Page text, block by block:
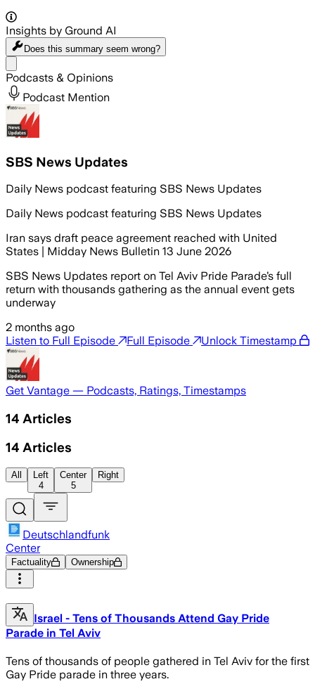
Insights by Ground AI
Does this summary seem wrong?
Podcasts & Opinions
Podcast Mention
SBS News Updates
Daily News podcast featuring SBS News Updates
Daily News podcast featuring SBS News Updates
Iran says draft peace agreement reached with United
States | Midday News Bulletin 13 June 2026
SBS News Updates report on Tel Aviv Pride Parade’s full
return with thousands gathering as the annual event gets
underway
2 months ago
Listen to Full Episode
Full Episode Unlock Timestamp
Get Vantage — Podcasts, Ratings, Timestamps
14 Articles
14 Articles
All
Left
4
Center
5
Right
Deutschlandfunk
Center
Factuality Ownership
Israel - Tens of Thousands Attend Gay Pride
Parade in Tel Aviv
Tens of thousands of people gathered in Tel Aviv for the first
Gay Pride parade in three years.